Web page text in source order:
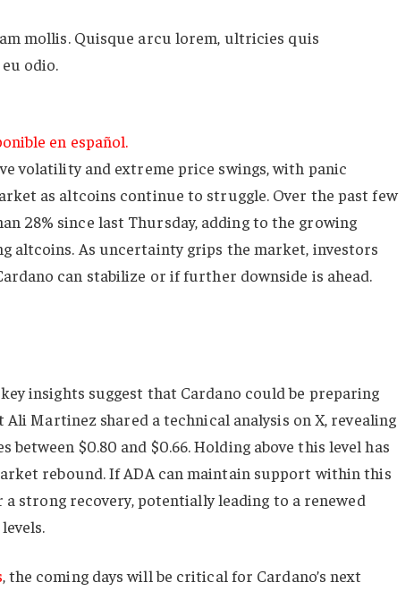
mollis. Quisque arcu lorem, ultricies quis
odio.
en español.
volatility and extreme price swings, with panic
as altcoins continue to struggle. Over the past few
28% since last Thursday, adding to the growing
altcoins. As uncertainty grips the market, investors
can stabilize or if further downside is ahead.
insights suggest that Cardano could be preparing
Martinez shared a technical analysis on X, revealing
between $0.80 and $0.66. Holding above this level has
rebound. If ADA can maintain support within this
strong recovery, potentially leading to a renewed
, the coming days will be critical for Cardano’s next